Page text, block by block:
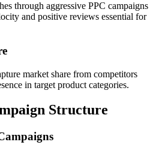
through aggressive PPC campaigns
and positive reviews essential for
market share from competitors
in target product categories.
Structure